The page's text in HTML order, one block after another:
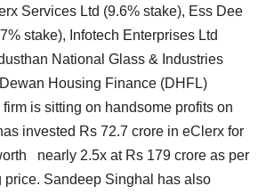
Services Ltd (9.6% stake), Ess Dee
stake), Infotech Enterprises Ltd
National Glass & Industries
Housing Finance (DHFL)
is sitting on handsome profits on
invested Rs 72.7 crore in eClerx for
nearly 2.5x at Rs 179 crore as per
price. Sandeep Singhal has also